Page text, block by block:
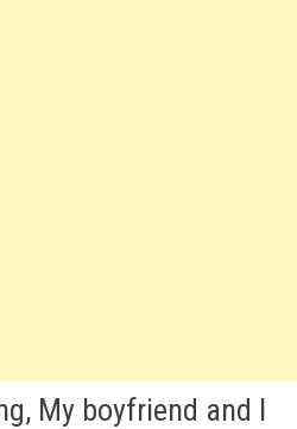
My boyfriend and I